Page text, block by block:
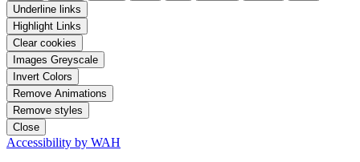
Underline links
Highlight Links
Clear cookies
Images Greyscale
Invert Colors
Remove Animations
Remove styles
Close
Accessibility by WAH